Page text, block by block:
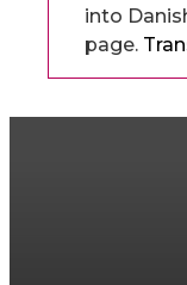
into
page.